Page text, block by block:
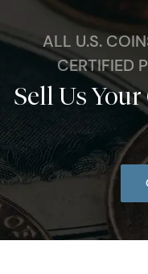
ALL U.S.
CERTIFIED
Sell Us